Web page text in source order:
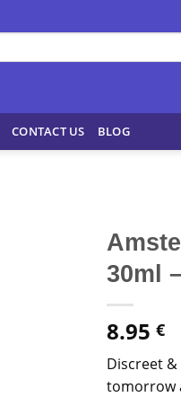
CONTACT US BLOG
30ml
8.95€
Discreet
tomorrow